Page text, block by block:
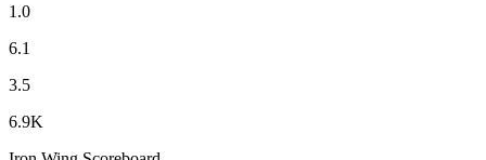
1.0
6.1
3.5
6.9K